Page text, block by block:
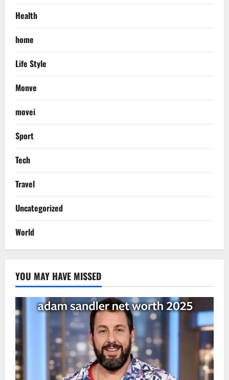
Health
home
Life Style
Monve
movei
Sport
Tech
Travel
Uncategorized
World
YOU MAY HAVE MISSED